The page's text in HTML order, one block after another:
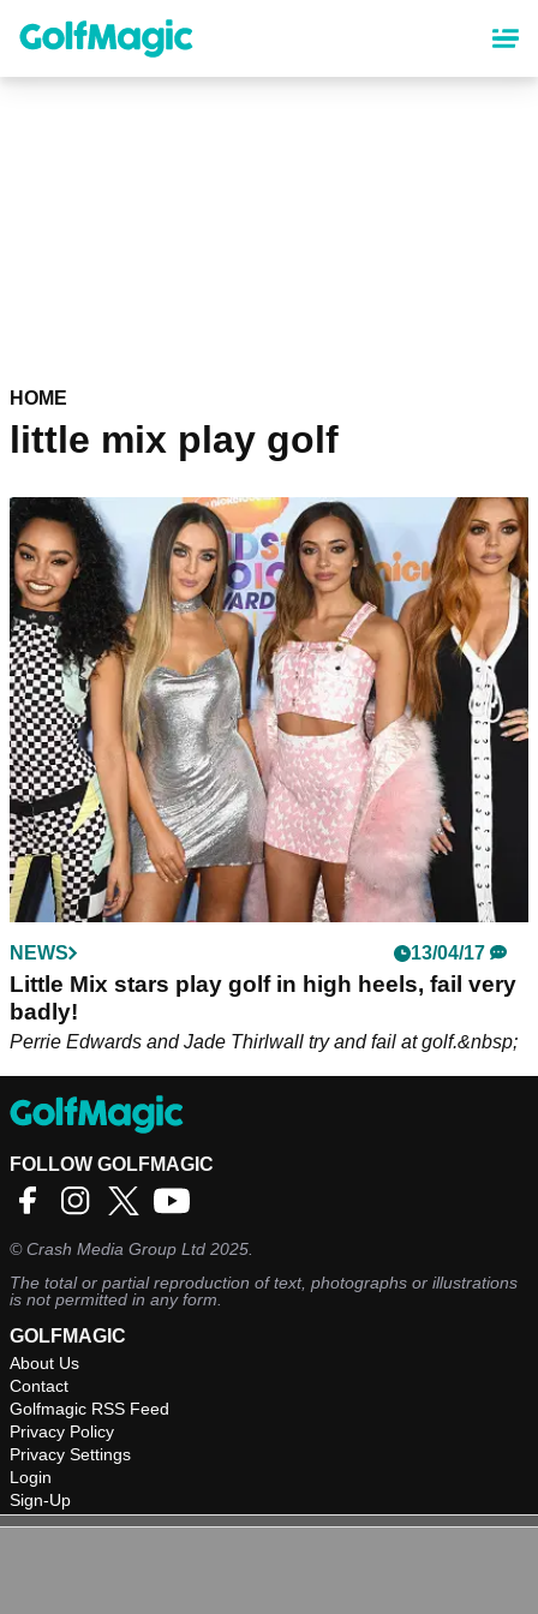
content
HOME
little mix play golf
NEWS 13/04/17
Little Mix stars play golf in high heels, fail very
badly!
Perrie Edwards and Jade Thirlwall try and fail at golf.&nbsp;
FOLLOW GOLFMAGIC
©Crash Media Group Ltd 2025.
The total or partial reproduction of text, photographs or illustrations
is not permitted in any form.
GOLFMAGIC
About Us
Contact
Golfmagic RSS Feed
Privacy Policy
Privacy Settings
Login
Sign-Up